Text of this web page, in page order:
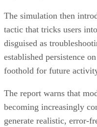
The simulation then
tactic that tricks users
disguised as
established persistence
foothold for future
The report warns that
becoming increasingly
generate realistic, error-